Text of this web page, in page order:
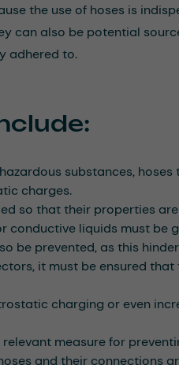
the use of hoses is
can also be potential
adhered to.
substances,
charges.
so that their properties
conductive liquids must be
be prevented, as this
it must be ensured
charging or even
measure for
and their connections